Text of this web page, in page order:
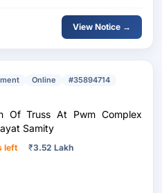
View Notice →
Online
#35894714
Of Truss At Pwm Complex
Samity
left ₹3.52 Lakh